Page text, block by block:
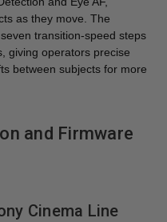
as they move. The
transition-speed steps
giving operators precise
between subjects for more
and Firmware
Cinema Line